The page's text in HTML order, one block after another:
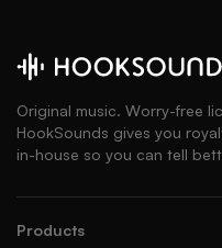
Original music. Worry-free
HookSounds gives you
in-house so you can tell
Products